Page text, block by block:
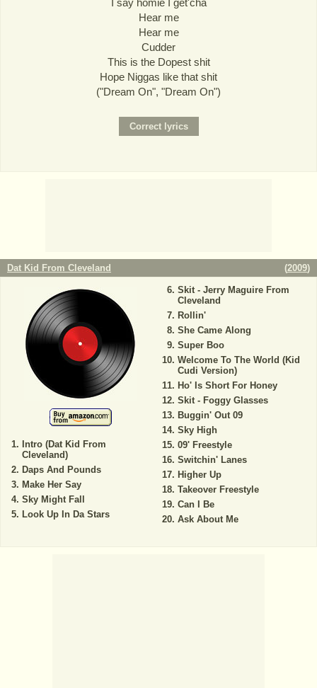
I say homie I get'cha
Hear me
Hear me
Cudder
This is the Dopest shit
Hope Niggas like that shit
("Dream On", "Dream On")
Dat Kid From Cleveland (2009)
Intro (Dat Kid From
Cleveland)
Daps And Pounds
Make Her Say
Sky Might Fall
Look Up In Da Stars
Skit - Jerry Maguire From
Cleveland
Rollin'
She Came Along
Super Boo
Welcome To The World (Kid
Cudi Version)
Ho' Is Short For Honey
Skit - Foggy Glasses
Buggin' Out 09
Sky High
09' Freestyle
Switchin' Lanes
Higher Up
Takeover Freestyle
Can I Be
Ask About Me